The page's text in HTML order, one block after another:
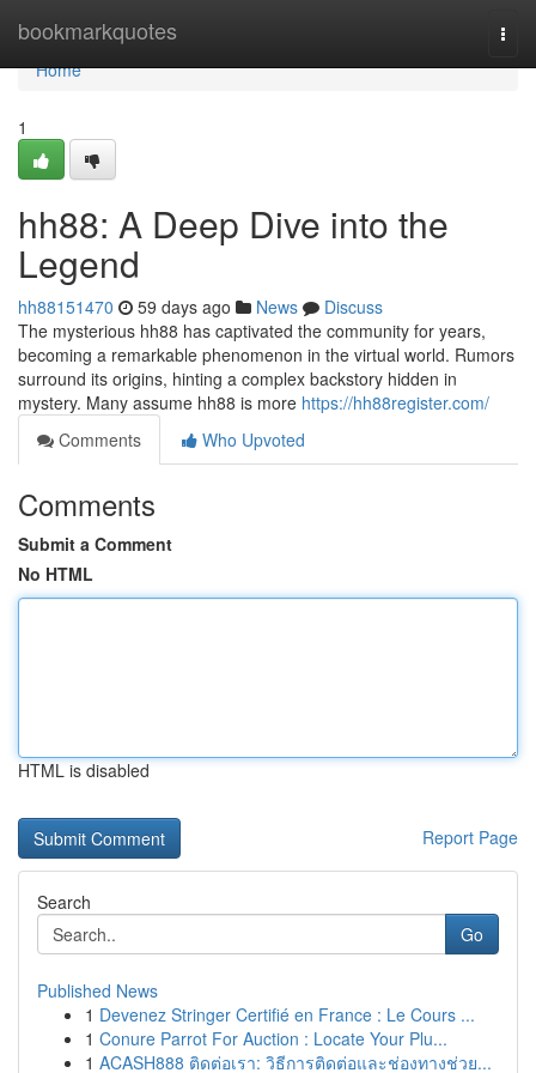
bookmarkquotes
Home
Home
1
hh88: A Deep Dive into the
Legend
hh88151470 59 days ago News
Discuss
The mysterious hh88 has captivated the community for years,
becoming a remarkable phenomenon in the virtual world. Rumors
surround its origins, hinting a complex backstory hidden in
mystery. Many assume hh88 is more https://hh88register.com/
Comments
Who Upvoted
Comments
Submit a Comment
No HTML
HTML is disabled
Report Page
Search
Go
Published News
1 Devenez Stringer Certifié en France : Le Cours ...
1 Conure Parrot For Auction : Locate Your Plu...
1 ACASH888 ติดต่อเรา: วิธีการติดต่อและช่องทางช่วย...